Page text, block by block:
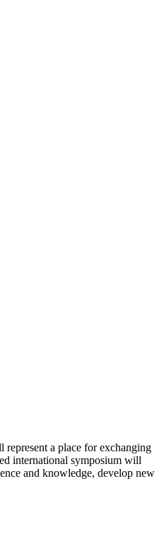
a place for exchanging
international symposium will
and knowledge, develop new